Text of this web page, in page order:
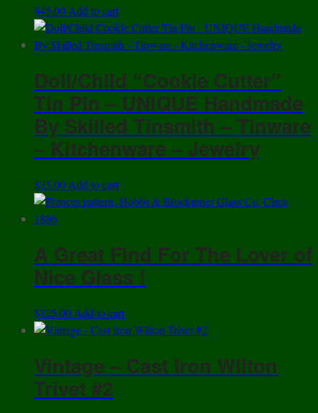
$45.00 Add to cart
Doll/Child “Cookie Cutter”
Tin Pin – UNIQUE Handmade
By Skilled Tinsmith – Tinware
– Kitchenware – Jewelry
$35.00 Add to cart
A Great Find For The Lover of
Nice Glass !
$125.00 Add to cart
Vintage – Cast Iron Wilton
Trivet #2